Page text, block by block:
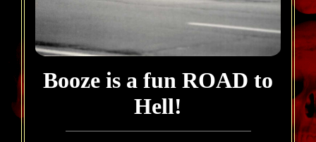
Booze is a fun ROAD to
Hell!